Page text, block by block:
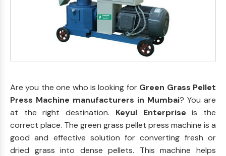
Are you the one who is looking forGreen Grass Pellet
Press Machine manufacturers in Mumbai? You are
at the right destination. Keyul Enterprise is the
correct place. The green grass pellet press machine is a
good and effective solution for converting fresh or
dried grass into dense pellets. This machine helps